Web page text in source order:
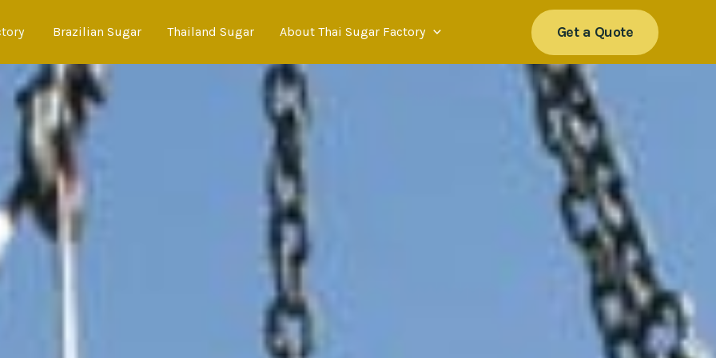
Brazilian Sugar Thailand Sugar About Thai Sugar Factory Get a Quote